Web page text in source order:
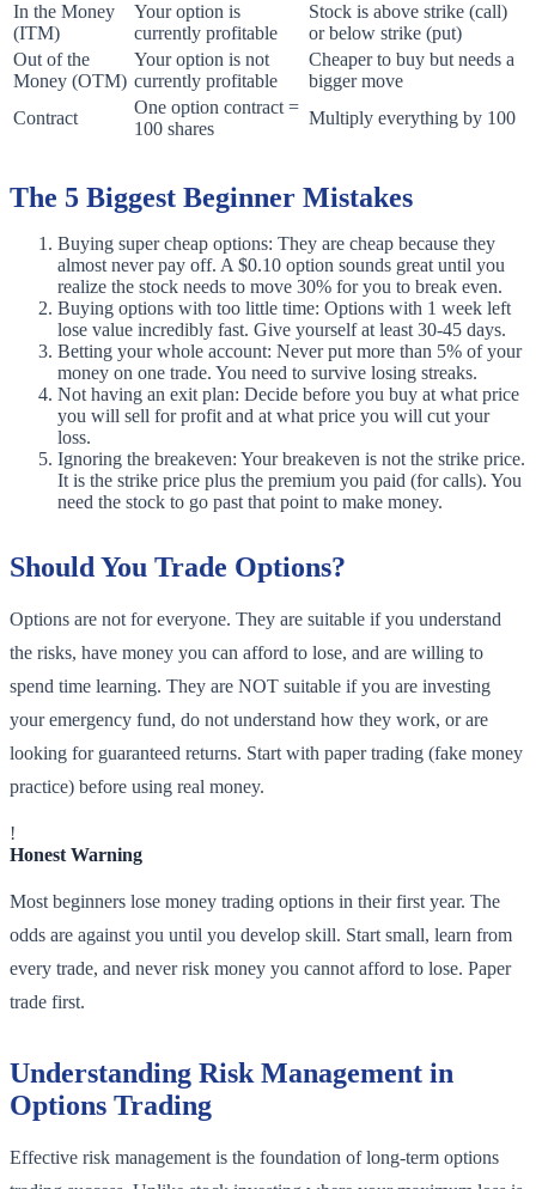
In the Money
(ITM)
Your option is
currently profitable
Stock is above strike (call)
or below strike (put)
Out of the
Money (OTM)
Your option is not
currently profitable
Cheaper to buy but needs a
bigger move
Contract
One option contract =
100 shares
Multiply everything by 100
The 5 Biggest Beginner Mistakes
Buying super cheap options: They are cheap because they
almost never pay off. A $0.10 option sounds great until you
realize the stock needs to move 30% for you to break even.
Buying options with too little time: Options with 1 week left
lose value incredibly fast. Give yourself at least 30-45 days.
Betting your whole account: Never put more than 5% of your
money on one trade. You need to survive losing streaks.
Not having an exit plan: Decide before you buy at what price
you will sell for profit and at what price you will cut your
loss.
Ignoring the breakeven: Your breakeven is not the strike price.
It is the strike price plus the premium you paid (for calls). You
need the stock to go past that point to make money.
Should You Trade Options?
Options are not for everyone. They are suitable if you understand
the risks, have money you can afford to lose, and are willing to
spend time learning. They are NOT suitable if you are investing
your emergency fund, do not understand how they work, or are
looking for guaranteed returns. Start with paper trading (fake money
practice) before using real money.
!
Honest Warning
Most beginners lose money trading options in their first year. The
odds are against you until you develop skill. Start small, learn from
every trade, and never risk money you cannot afford to lose. Paper
trade first.
Understanding Risk Management in
Options Trading
Effective risk management is the foundation of long-term options